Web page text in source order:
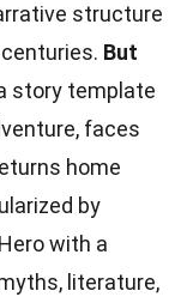
structure
But
story template
faces
home
by
with a
literature,